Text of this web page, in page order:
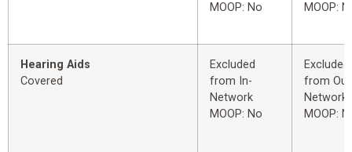
MOOP: No
MOOP:
Hearing Aids
Covered
Excluded
from In-
Network
MOOP: No
Excluded
from
Network
MOOP: